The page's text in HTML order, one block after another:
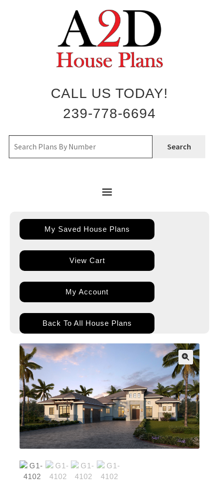
CALL US TODAY!
239-778-6694
Search
My Saved House Plans
View Cart
My Account
Back To All House Plans